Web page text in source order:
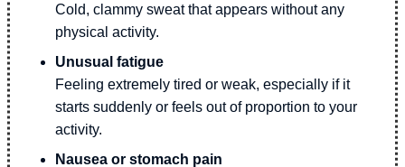
Cold, clammy sweat that appears without any
physical activity.
Unusual fatigue
Feeling extremely tired or weak, especially if it
starts suddenly or feels out of proportion to your
activity.
Nausea or stomach pain